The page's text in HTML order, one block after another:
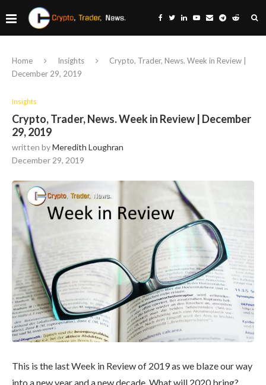
Home Insights
Crypto, Trader, News. Week in Review |
December 29, 2019
Insights
Crypto, Trader, News. Week in Review | December
29, 2019
written byMeredith Loughran
December 29, 2019
This is the last Week in Review of 2019 as we blaze our way
into a new year and a new decade. What will 2020 bring?